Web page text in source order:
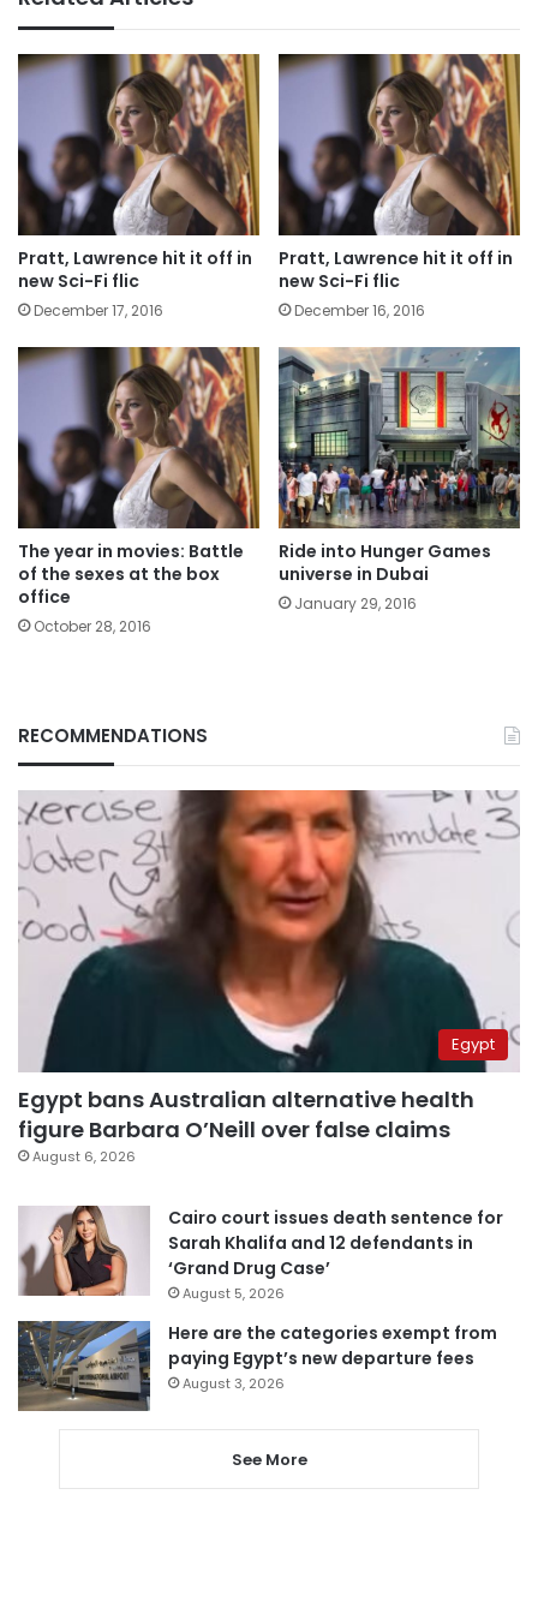
Pratt, Lawrence hit it off in
new Sci-Fi flic
December 17, 2016
Pratt, Lawrence hit it off in
new Sci-Fi flic
December 16, 2016
The year in movies: Battle
of the sexes at the box
office
October 28, 2016
Ride into Hunger Games
universe in Dubai
January 29, 2016
RECOMMENDATIONS
Egypt
Egypt bans Australian alternative health
figure Barbara O’Neill over false claims
August 6, 2026
Cairo court issues death sentence for
Sarah Khalifa and 12 defendants in
‘Grand Drug Case’
August 5, 2026
Here are the categories exempt from
paying Egypt’s new departure fees
August 3, 2026
See More